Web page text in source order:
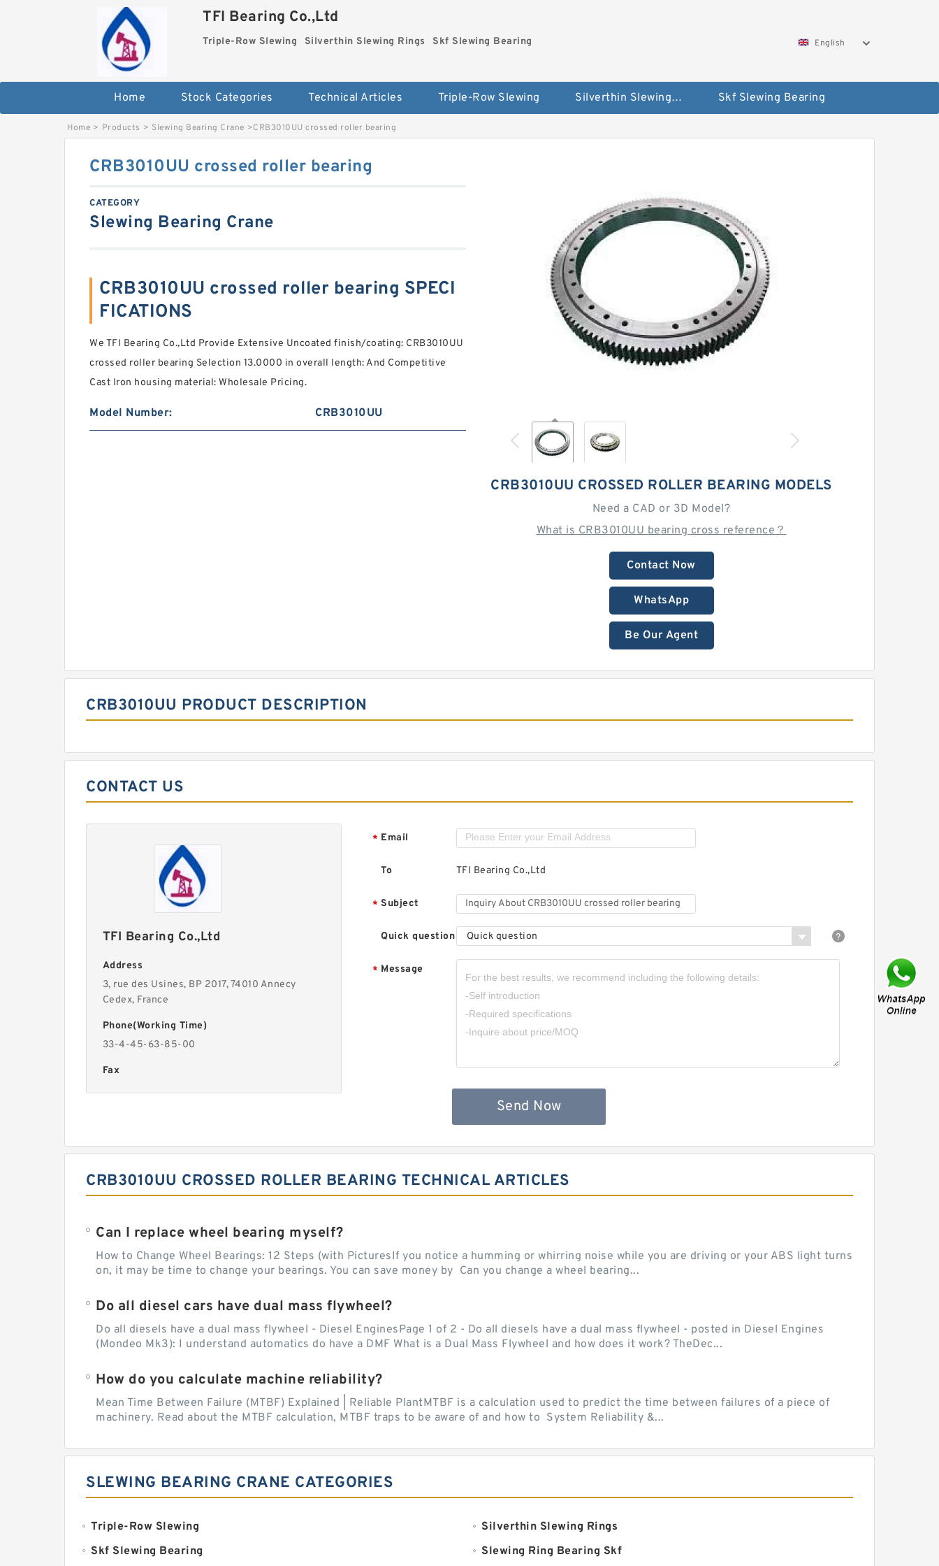
TFI Bearing Co.,Ltd
Triple-Row Slewing Silverthin Slewing Rings Skf Slewing Bearing English
Home Stock Categories Technical Articles Triple-Row Slewing Silverthin Slewing Rings Skf Slewing Bearing
Home > Products > Slewing Bearing Crane >CRB3010UU crossed roller bearing
CRB3010UU CROSSED ROLLER BEARING MODELS
Need a CAD or 3D Model?
What is CRB3010UU bearing cross reference？
Contact Now
WhatsApp
Be Our Agent
CRB3010UU crossed roller bearing
CATEGORY
Slewing Bearing Crane
CRB3010UU crossed roller bearing SPECI
FICATIONS
We TFI Bearing Co.,Ltd Provide Extensive Uncoated finish/coating: CRB3010UU
crossed roller bearing Selection 13.0000 in overall length: And Competitive
Cast Iron housing material: Wholesale Pricing.
Model Number: CRB3010UU
CRB3010UU PRODUCT DESCRIPTION
CONTACT US
TFI Bearing Co.,Ltd
Address
3, rue des Usines, BP 2017, 74010 Annecy
Cedex, France
Phone(Working Time)
33-4-45-63-85-00
Fax
* Email
To TFI Bearing Co.,Ltd
* Subject
Quick question Quick question
* Message
Send Now
CRB3010UU CROSSED ROLLER BEARING TECHNICAL ARTICLES
Can I replace wheel bearing myself?
How to Change Wheel Bearings: 12 Steps (with PicturesIf you notice a humming or whirring noise while you are driving or your ABS light turns
on, it may be time to change your bearings. You can save money by Can you change a wheel bearing...
Do all diesel cars have dual mass flywheel?
Do all diesels have a dual mass flywheel - Diesel EnginesPage 1 of 2 - Do all diesels have a dual mass flywheel - posted in Diesel Engines
(Mondeo Mk3): I understand automatics do have a DMF What is a Dual Mass Flywheel and how does it work? TheDec...
How do you calculate machine reliability?
Mean Time Between Failure (MTBF) Explained | Reliable PlantMTBF is a calculation used to predict the time between failures of a piece of
machinery. Read about the MTBF calculation, MTBF traps to be aware of and how to System Reliability &...
SLEWING BEARING CRANE CATEGORIES
Triple-Row Slewing
Silverthin Slewing Rings
Skf Slewing Bearing
Slewing Ring Bearing Skf